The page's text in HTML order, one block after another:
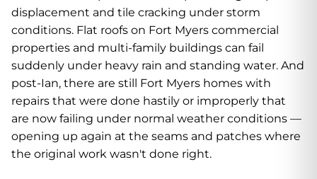
displacement and tile cracking under storm
conditions. Flat roofs on Fort Myers commercial
properties and multi-family buildings can fail
suddenly under heavy rain and standing water. And
post-Ian, there are still Fort Myers homes with
repairs that were done hastily or improperly that
are now failing under normal weather conditions —
opening up again at the seams and patches where
the original work wasn't done right.